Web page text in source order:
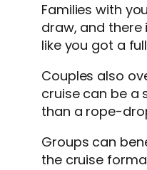
Families with
draw, and there
like you got a
Couples also
cruise can be a
than a rope-
Groups can
the cruise